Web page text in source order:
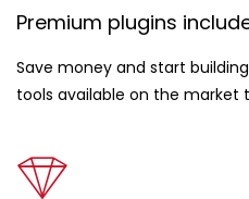
Premium plugins
Save money and start
tools available on the market